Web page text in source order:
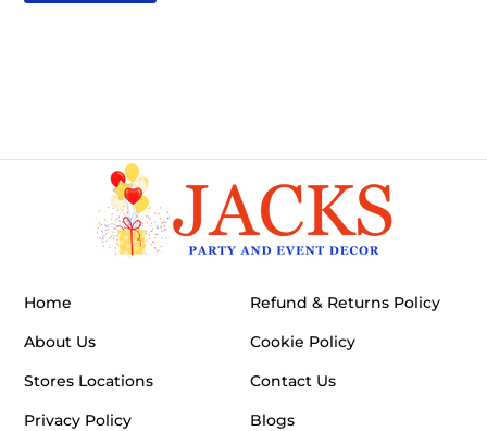
Home
About Us
Stores Locations
Privacy Policy
Refund & Returns Policy
Cookie Policy
Contact Us
Blogs